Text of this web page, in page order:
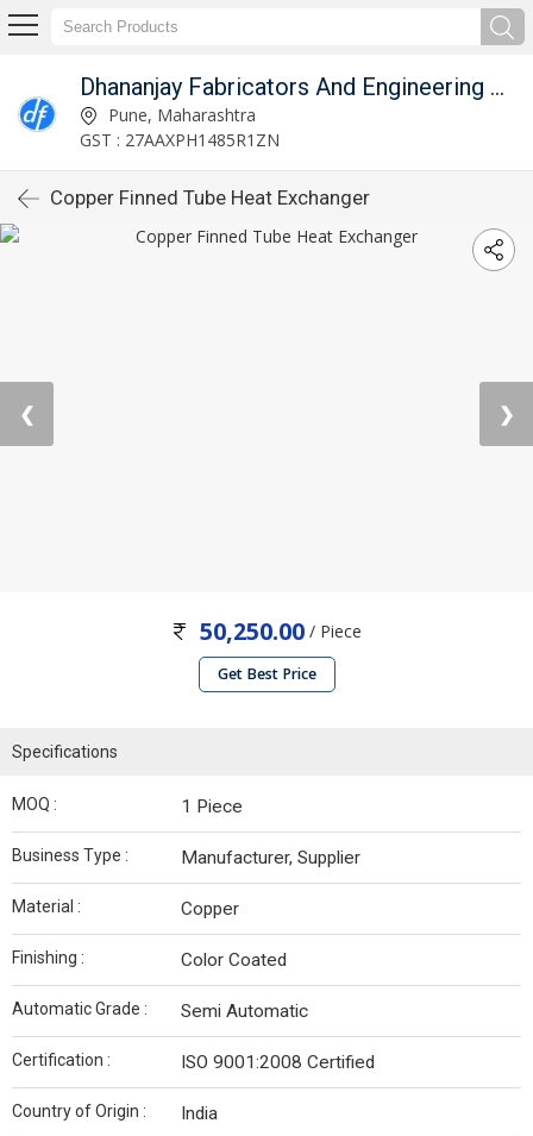
Dhananjay Fabricators And Engineering Works
Pune, Maharashtra
GST : 27AAXPH1485R1ZN
Copper Finned Tube Heat Exchanger
❮ ❯
50,250.00 / Piece
Get Best Price
Specifications
MOQ : 1 Piece
Business Type : Manufacturer, Supplier
Material : Copper
Finishing : Color Coated
Automatic Grade : Semi Automatic
Certification : ISO 9001:2008 Certified
Country of Origin : India